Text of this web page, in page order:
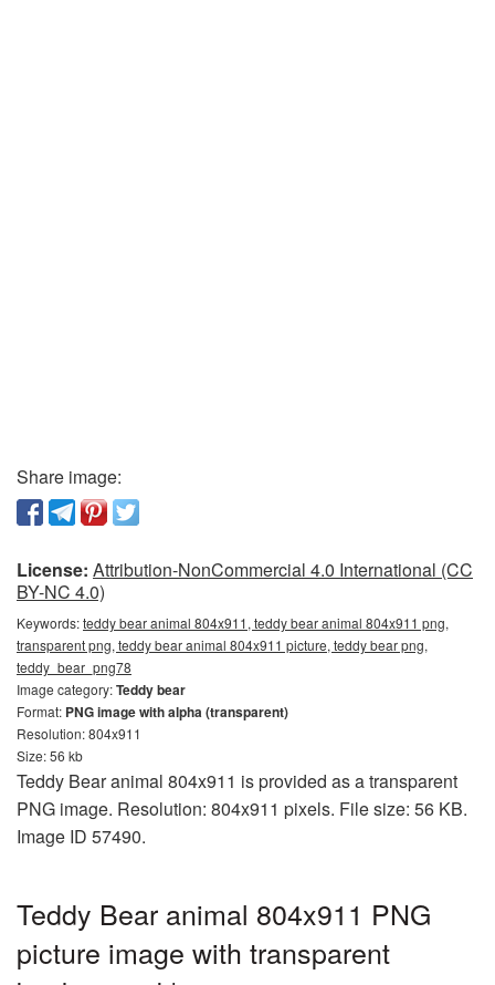
Share image:
License: Attribution-NonCommercial 4.0 International (CC
BY-NC 4.0)
Keywords:teddy bear animal 804x911, teddy bear animal 804x911 png,
transparent png, teddy bear animal 804x911 picture, teddy bear png,
teddy_bear_png78
Image category:Teddy bear
Format: PNG image with alpha (transparent)
Resolution: 804x911
Size: 56 kb
Teddy Bear animal 804x911 is provided as a transparent
PNG image. Resolution: 804x911 pixels. File size: 56 KB.
Image ID 57490.
Teddy Bear animal 804x911 PNG
picture image with transparent